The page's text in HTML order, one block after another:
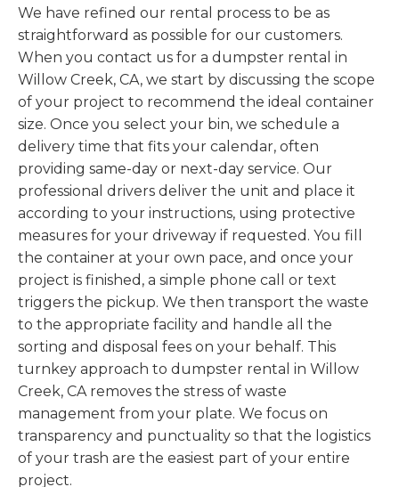
We have refined our rental process to be as
straightforward as possible for our customers.
When you contact us for a dumpster rental in
Willow Creek, CA, we start by discussing the scope
of your project to recommend the ideal container
size. Once you select your bin, we schedule a
delivery time that fits your calendar, often
providing same-day or next-day service. Our
professional drivers deliver the unit and place it
according to your instructions, using protective
measures for your driveway if requested. You fill
the container at your own pace, and once your
project is finished, a simple phone call or text
triggers the pickup. We then transport the waste
to the appropriate facility and handle all the
sorting and disposal fees on your behalf. This
turnkey approach to dumpster rental in Willow
Creek, CA removes the stress of waste
management from your plate. We focus on
transparency and punctuality so that the logistics
of your trash are the easiest part of your entire
project.